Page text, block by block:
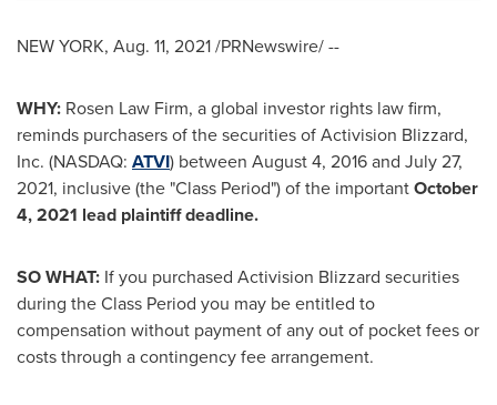
NEW YORK, Aug. 11, 2021/PRNewswire/ --
WHY: Rosen Law Firm, a global investor rights law firm,
reminds purchasers of the securities of Activision Blizzard,
Inc. (NASDAQ: ATVI) between August 4, 2016and July 27,
2021, inclusive (the "Class Period") of the importantOctober
4, 2021 lead plaintiff deadline.
SO WHAT: If you purchased Activision Blizzard securities
during the Class Period you may be entitled to
compensation without payment of any out of pocket fees or
costs through a contingency fee arrangement.